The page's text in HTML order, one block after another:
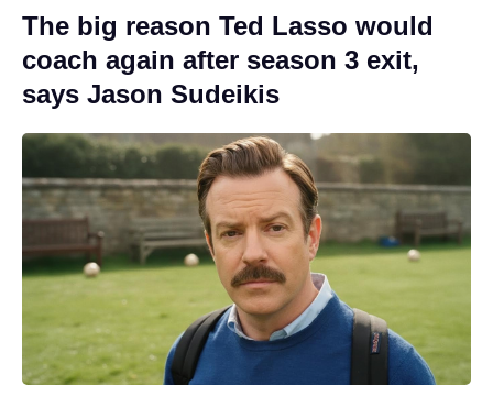
The big reason Ted Lasso would
coach again after season 3 exit,
says Jason Sudeikis